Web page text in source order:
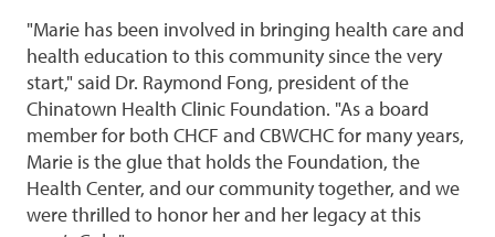
"Marie has been involved in bringing health care and
health education to this community since the very
start," said Dr. Raymond Fong, president of the
Chinatown Health Clinic Foundation. "As a board
member for both CHCF and CBWCHC for many years,
Marie is the glue that holds the Foundation, the
Health Center, and our community together, and we
were thrilled to honor her and her legacy at this